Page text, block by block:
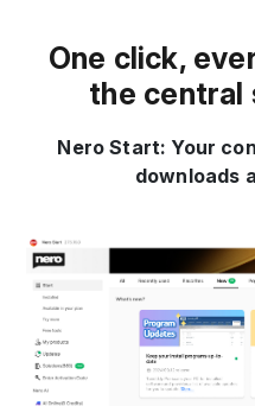
One click,
the central
Nero Start: Your
downloads